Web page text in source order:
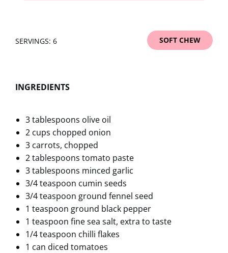
SERVINGS: 6 SOFT CHEW
INGREDIENTS
3 tablespoons olive oil
2 cups chopped onion
3 carrots, chopped
2 tablespoons tomato paste
3 tablespoons minced garlic
3/4 teaspoon cumin seeds
3/4 teaspoon ground fennel seed
1 teaspoon ground black pepper
1 teaspoon fine sea salt, extra to taste
1/4 teaspoon chilli flakes
1 can diced tomatoes